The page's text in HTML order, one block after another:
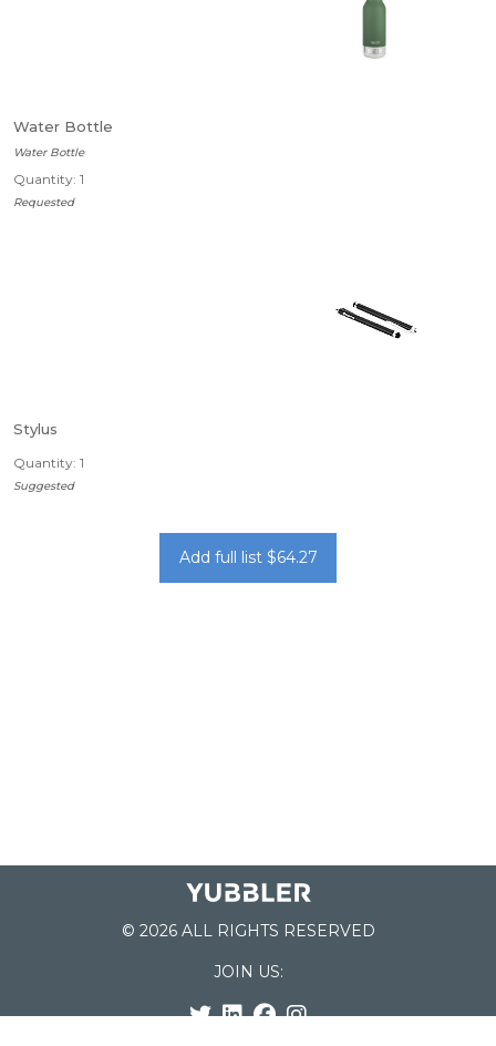
Water Bottle
Water Bottle
Quantity: 1
Requested
Stylus
Quantity: 1
Suggested
Add full list $64.27
© 2026 ALL RIGHTS RESERVED
JOIN US: